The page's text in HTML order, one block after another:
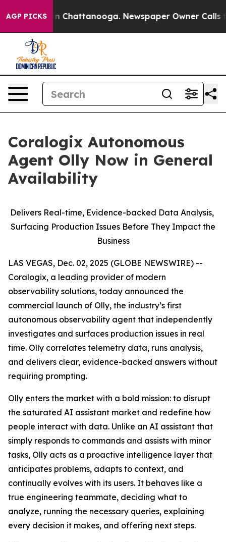
AGP PICKS
Chaos in Chattanooga. Newspaper Owner Calls
Coralogix Autonomous
Agent Olly Now in General
Availability
Delivers Real-time, Evidence-backed Data Analysis,
Surfacing Production Issues Before They Impact the
Business
LAS VEGAS, Dec. 02, 2025 (GLOBE NEWSWIRE) --
Coralogix, a leading provider of modern
observability solutions, today announced the
commercial launch of Olly, the industry’s first
autonomous observability agent that independently
investigates and surfaces production issues in real
time. Olly correlates telemetry data, runs analysis,
and delivers clear, evidence-backed answers without
requiring prompting.
Olly enters the market with a bold mission: to disrupt
the saturated AI assistant market and redefine how
people interact with data. Unlike an AI assistant that
simply responds to commands and assists with minor
tasks, Olly acts as a proactive intelligence layer that
anticipates problems, adapts to context, and
continually evolves with its users. It behaves like a
true engineering teammate, deciding what to
analyze, running the necessary queries, explaining
every decision it makes, and offering next steps.